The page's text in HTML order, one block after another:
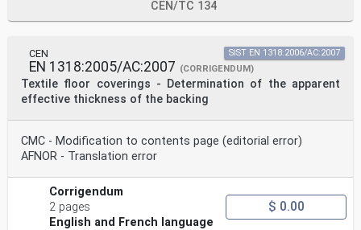
CEN/TC 134
CEN
EN 1318:2005/AC:2007 (CORRIGENDUM)
Textile floor coverings - Determination of the apparent
effective thickness of the backing
SIST EN 1318:2006/AC:2007
CMC - Modification to contents page (editorial error)
AFNOR - Translation error
Corrigendum
2 pages
English and French language
$ 0.00